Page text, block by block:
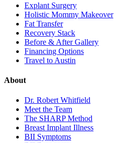
Explant Surgery
Holistic Mommy Makeover
Fat Transfer
Recovery Stack
Before & After Gallery
Financing Options
Travel to Austin
About
Dr. Robert Whitfield
Meet the Team
The SHARP Method
Breast Implant Illness
BII Symptoms